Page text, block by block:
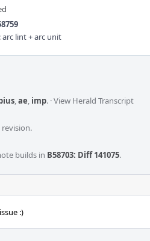
arc lint + arc unit
,ae, imp. ·View Herald Transcript
builds in B58703: Diff 141075.
:)